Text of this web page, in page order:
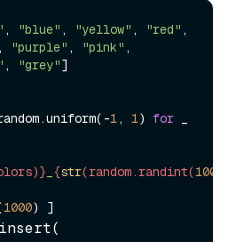
, "blue" , "yellow" , "red"
, "purple" , "pink"
, "grey"]
1, 1) for
{str(random.randint(1000
1000